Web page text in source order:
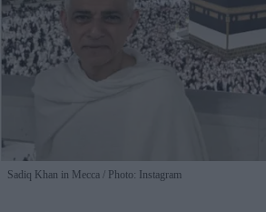
Sadiq Khan in Mecca Photo: Instagram